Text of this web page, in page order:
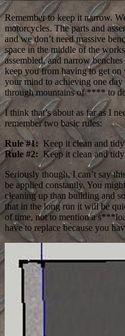
Remember to keep it narrow.
motorcycles. The parts and
and we don’t need massive
space in the middle of the
assembled, and narrow
keep you from having to get on
your mind to achieving one
through mountains of **** to
I think that’s about as far as I
remember two basic rules:
Rule #1: Keep it clean and
Rule #2: Keep it clean and
Seriously though, I can’t say
be applied constantly. You
cleaning up than building and
that in the long run it will be
of time, not to mention a
have to replace because you